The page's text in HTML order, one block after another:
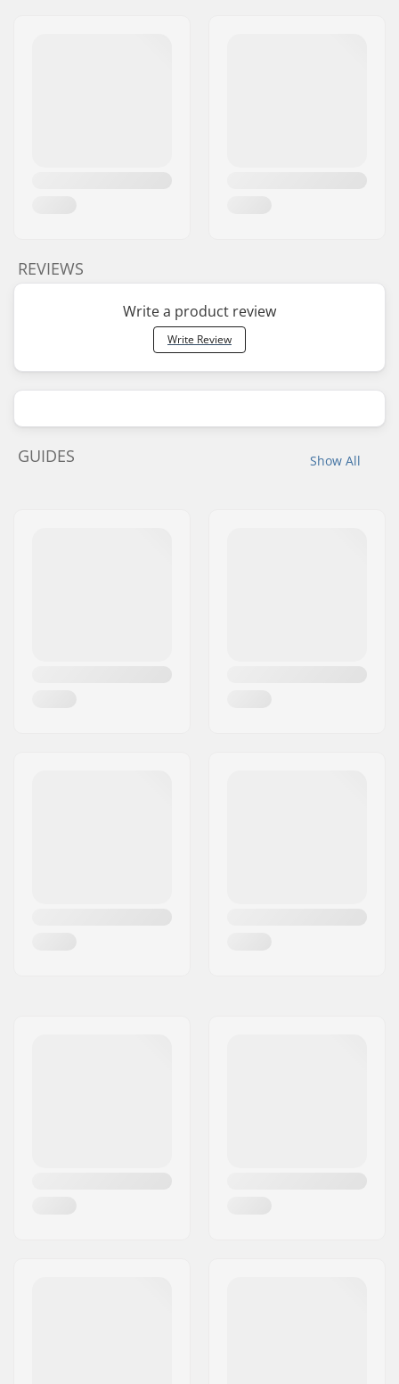
REVIEWS
Write a product review
Write Review
Show All
GUIDES